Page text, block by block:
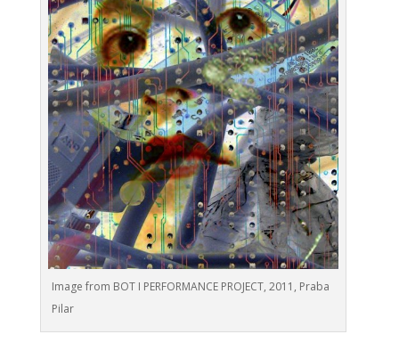
Image from BOT I PERFORMANCE PROJECT, 2011, Praba
Pilar